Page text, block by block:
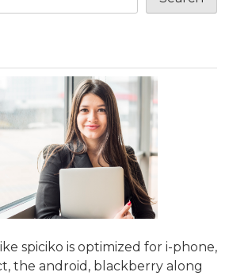
spiciko is optimized for i-phone,
the android, blackberry along